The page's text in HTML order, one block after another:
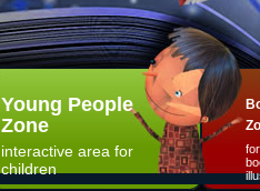
Young People
Zone
interactive area for
children